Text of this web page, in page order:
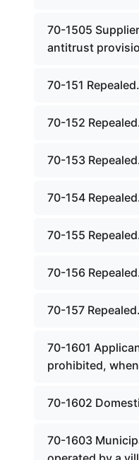
70-1505
antitrust
70-151
70-152
70-153
70-154
70-155
70-156
70-157
70-1601
prohibited,
70-1602
70-1603